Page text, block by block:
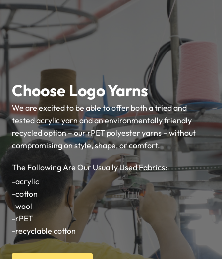
Choose LogoYarns
We are excited to be able to offer both a tried and
tested acrylic yarn and an environmentally friendly
recycled option – our rPET polyester yarns – without
compromising on style, shape, or comfort.
The Following Are Our Usually Used Fabrics:
-acrylic
-cotton
-wool
-rPET
-recyclable cotton